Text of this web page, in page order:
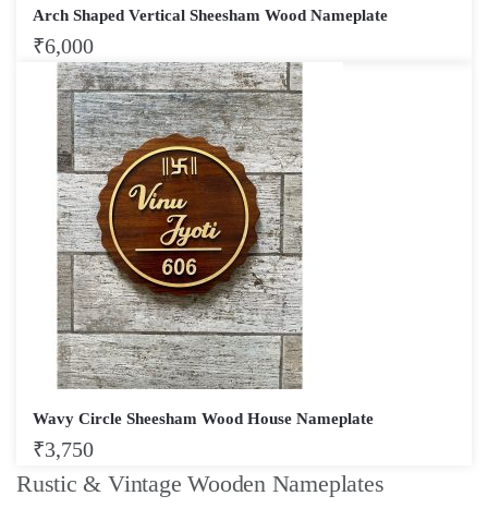
Arch Shaped Vertical Sheesham Wood Nameplate
₹6,000
Wavy Circle Sheesham Wood House Nameplate
₹3,750
Rustic & Vintage Wooden Nameplates